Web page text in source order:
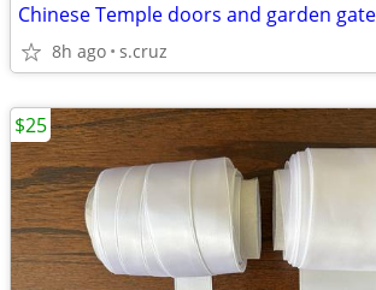
Chinese Temple doors and garden
8h ago s.cruz
$25